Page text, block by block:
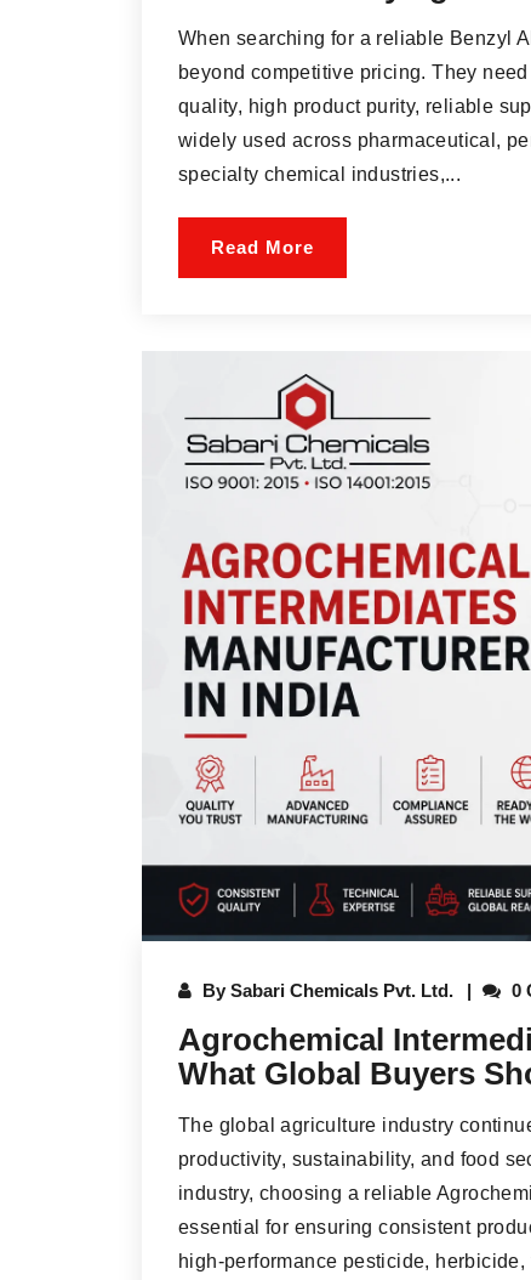
When searching for a reliable Benzyl
beyond competitive pricing. They
quality, high product purity, reliable
widely used across pharmaceutical,
specialty chemical industries,...
Read More
By Sabari Chemicals Pvt. Ltd. 0
Agrochemical
What Global Buyers
The global agriculture industry
productivity, sustainability, and food
industry, choosing a reliable
essential for ensuring consistent
high-performance pesticide, herbicide,